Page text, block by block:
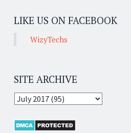
LIKE US ON FACEBOOK
WizyTechs
SITE ARCHIVE